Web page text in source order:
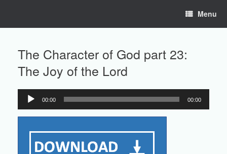
Menu
The Character of God part 23:
The Joy of the Lord
Audio
Player
00:00 00:00